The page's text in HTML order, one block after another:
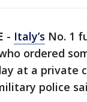
- Italy’s No. 1
ordered
at a private
police